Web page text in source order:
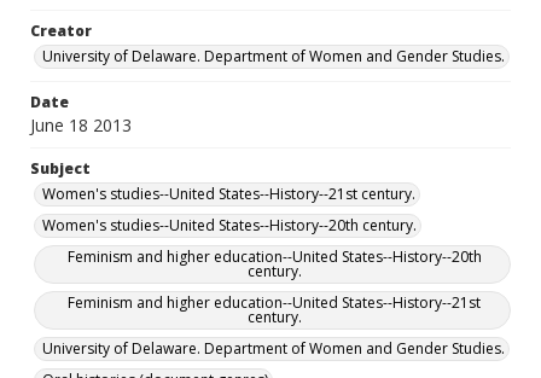
Creator
University of Delaware. Department of Women and Gender Studies.
Date
June 18 2013
Subject
Women's studies--United States--History--21st century.
Women's studies--United States--History--20th century.
Feminism and higher education--United States--History--20th
century.
Feminism and higher education--United States--History--21st
century.
University of Delaware. Department of Women and Gender Studies.